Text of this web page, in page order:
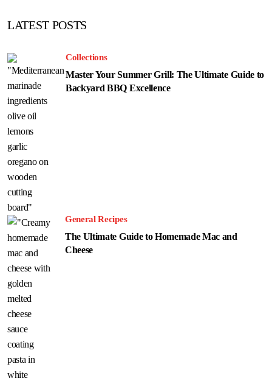
LATEST POSTS
Collections
Master Your Summer Grill: The Ultimate Guide to
Backyard BBQ Excellence
General Recipes
The Ultimate Guide to Homemade Mac and
Cheese